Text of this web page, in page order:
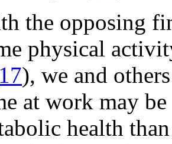
the opposing
physical
17), we and
at work may be
health